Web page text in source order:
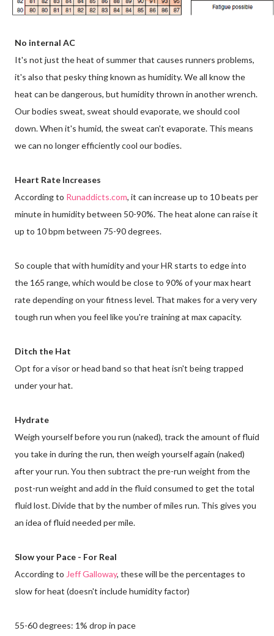
No internal AC
It's not just the heat of summer that causes runners problems,
it's also that pesky thing known as humidity. We all know the
heat can be dangerous, but humidity thrown in another wrench.
Our bodies sweat, sweat should evaporate, we should cool
down. When it's humid, the sweat can't evaporate. This means
we can no longer efficiently cool our bodies.
Heart Rate Increases
According to Runaddicts.com, it can increase up to 10 beats per
minute in humidity between 50-90%. The heat alone can raise it
up to 10 bpm between 75-90 degrees.
So couple that with humidity and your HR starts to edge into
the 165 range, which would be close to 90% of your max heart
rate depending on your fitness level. That makes for a very very
tough run when you feel like you're training at max capacity.
Ditch the Hat
Opt for a visor or head band so that heat isn't being trapped
under your hat.
Hydrate
Weigh yourself before you run (naked), track the amount of fluid
you take in during the run, then weigh yourself again (naked)
after your run. You then subtract the pre-run weight from the
post-run weight and add in the fluid consumed to get the total
fluid lost. Divide that by the number of miles run. This gives you
an idea of fluid needed per mile.
Slow your Pace - For Real
According to Jeff Galloway, these will be the percentages to
slow for heat (doesn't include humidity factor)
55-60 degrees: 1% drop in pace